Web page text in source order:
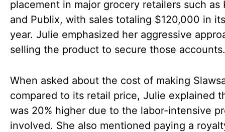
placement in major grocery retailers such as
and Publix, with sales totaling $120,000 in
year. Julie emphasized her aggressive
selling the product to secure those accounts.
When asked about the cost of making
compared to its retail price, Julie explained
was 20% higher due to the labor-intensive
involved. She also mentioned paying a